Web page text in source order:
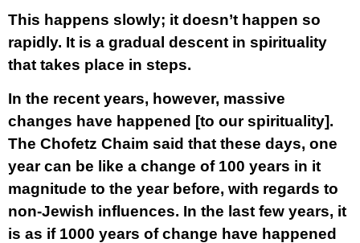
This happens slowly; it doesn’t happen so
rapidly. It is a gradual descent in spirituality
that takes place in steps.
In the recent years, however, massive
changes have happened [to our spirituality].
The Chofetz Chaim said that these days, one
year can be like a change of 100 years in it
magnitude to the year before, with regards to
non-Jewish influences. In the last few years, it
is as if 1000 years of change have happened